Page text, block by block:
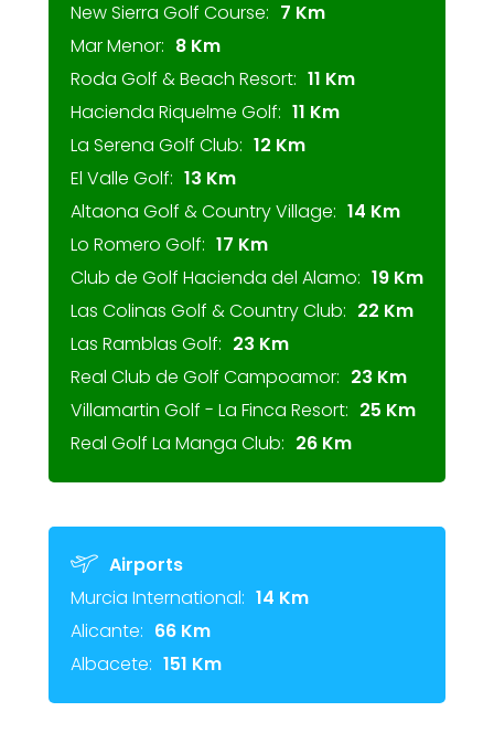
New Sierra Golf Course: 7 Km
Mar Menor: 8 Km
Roda Golf & Beach Resort: 11 Km
Hacienda Riquelme Golf: 11 Km
La Serena Golf Club: 12 Km
El Valle Golf: 13 Km
Altaona Golf & Country Village: 14 Km
Lo Romero Golf: 17 Km
Club de Golf Hacienda del Alamo: 19 Km
Las Colinas Golf & Country Club: 22 Km
Las Ramblas Golf: 23 Km
Real Club de Golf Campoamor: 23 Km
Villamartin Golf - La Finca Resort: 25 Km
Real Golf La Manga Club: 26 Km
Airports
Murcia International: 14 Km
Alicante: 66 Km
Albacete: 151 Km